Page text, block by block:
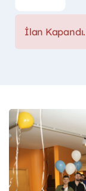
İlan Kapandı.